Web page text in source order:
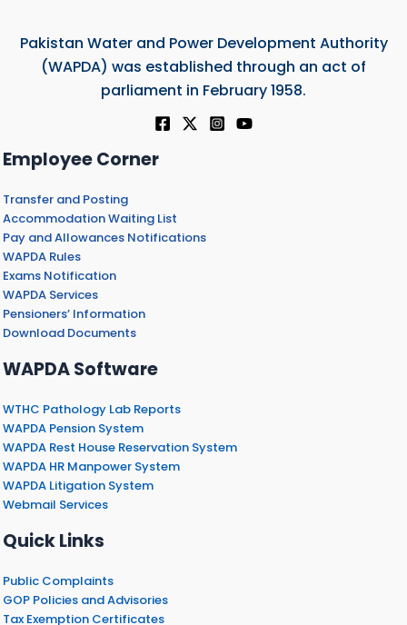
Pakistan Water and Power Development Authority
(WAPDA) was established through an act of
parliament in February 1958.
Employee Corner
Transfer and Posting
Accommodation Waiting List
Pay and Allowances Notifications
WAPDA Rules
Exams Notification
WAPDA Services
Pensioners’ Information
Download Documents
WAPDA Software
WTHC Pathology Lab Reports
WAPDA Pension System
WAPDA Rest House Reservation System
WAPDA HR Manpower System
WAPDA Litigation System
Webmail Services
Quick Links
Public Complaints
GOP Policies and Advisories
Tax Exemption Certificates